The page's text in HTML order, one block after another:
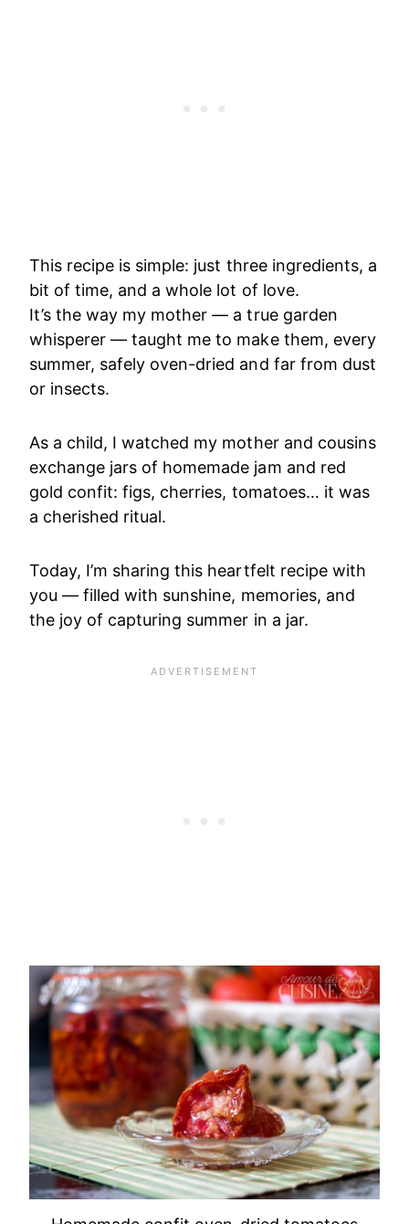
This recipe is simple: just three ingredients, a
bit of time, and a whole lot of love.
It’s the way my mother — a true garden
whisperer — taught me to make them, every
summer, safely oven-dried and far from dust
or insects.
As a child, I watched my mother and cousins
exchange jars of homemade jam and red
gold confit: figs, cherries, tomatoes… it was
a cherished ritual.
Today, I’m sharing this heartfelt recipe with
you — filled with sunshine, memories, and
the joy of capturing summer in a jar.